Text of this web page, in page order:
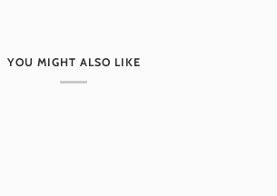
YOU MIGHT ALSO LIKE